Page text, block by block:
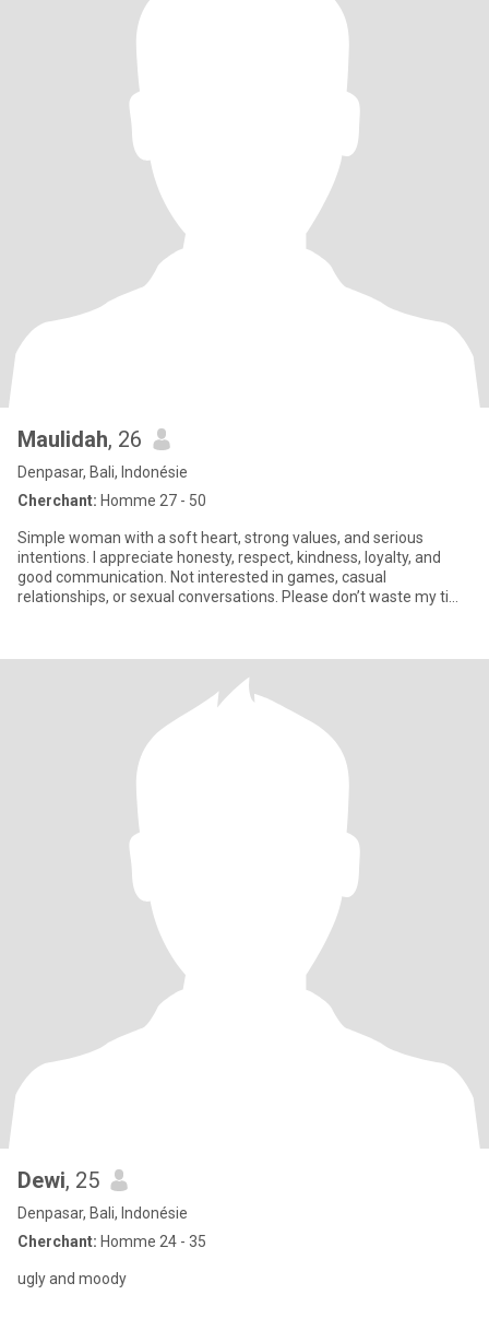
Maulidah, 26
Denpasar, Bali, Indonésie
Cherchant: Homme 27 - 50
Simple woman with a soft heart, strong values, and serious
intentions. I appreciate honesty, respect, kindness, loyalty, and
good communication. Not interested in games, casual
relationships, or sexual conversations. Please don’t waste my time
Dewi, 25
Denpasar, Bali, Indonésie
Cherchant: Homme 24 - 35
ugly and moody